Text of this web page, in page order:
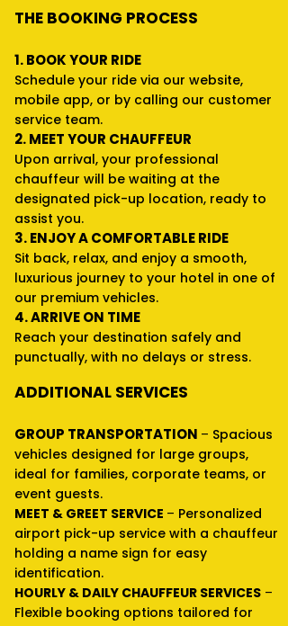
THE BOOKING PROCESS
1. BOOK YOUR RIDE
Schedule your ride via our website,
mobile app, or by calling our customer
service team.
2. MEET YOUR CHAUFFEUR
Upon arrival, your professional
chauffeur will be waiting at the
designated pick-up location, ready to
assist you.
3. ENJOY A COMFORTABLE RIDE
Sit back, relax, and enjoy a smooth,
luxurious journey to your hotel in one of
our premium vehicles.
4. ARRIVE ON TIME
Reach your destination safely and
punctually, with no delays or stress.
ADDITIONAL SERVICES
GROUP TRANSPORTATION – Spacious
vehicles designed for large groups,
ideal for families, corporate teams, or
event guests.
MEET & GREET SERVICE – Personalized
airport pick-up service with a chauffeur
holding a name sign for easy
identification.
HOURLY & DAILY CHAUFFEUR SERVICES –
Flexible booking options tailored for